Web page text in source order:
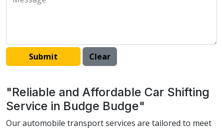
"Reliable and Affordable Car Shifting
Service in Budge Budge"
Our automobile transport services are tailored to meet